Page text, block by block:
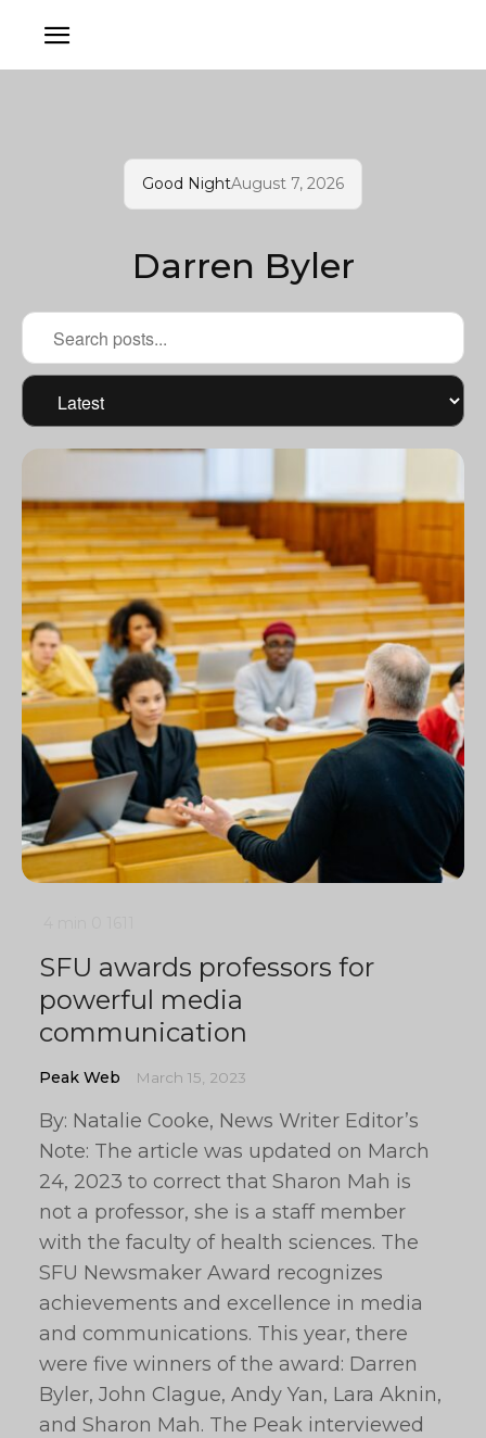
Good NightAugust 7, 2026
Darren Byler
SFU awards professors for
powerful media
communication
Peak Web March 15, 2023
By: Natalie Cooke, News Writer Editor’s
Note: The article was updated on March
24, 2023 to correct that Sharon Mah is
not a professor, she is a staff member
with the faculty of health sciences. The
SFU Newsmaker Award recognizes
achievements and excellence in media
and communications. This year, there
were five winners of the award: Darren
Byler, John Clague, Andy Yan, Lara Aknin,
and Sharon Mah. The Peak interviewed